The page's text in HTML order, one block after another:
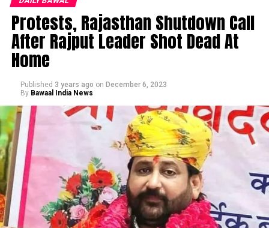
Protests, Rajasthan Shutdown Call
After Rajput Leader Shot Dead At
Home
Published 3 years ago on December 6, 2023
By Bawaal India News